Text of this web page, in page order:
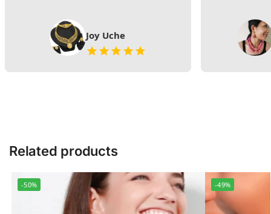
Joy Uche
Related products
-50% -49%